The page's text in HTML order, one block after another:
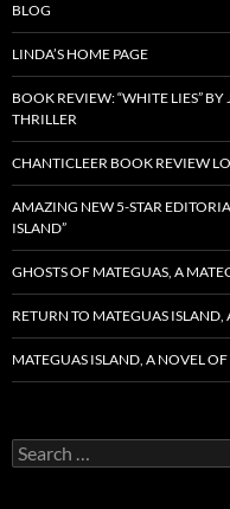
BLOG
LINDA’S HOME PAGE
BOOK REVIEW: “WHITE LIES”
THRILLER
CHANTICLEER BOOK REVIEW
AMAZING NEW 5-STAR
ISLAND”
GHOSTS OF MATEGUAS, A
RETURN TO MATEGUAS ISLAND,
MATEGUAS ISLAND, A NOVEL
Search
for: